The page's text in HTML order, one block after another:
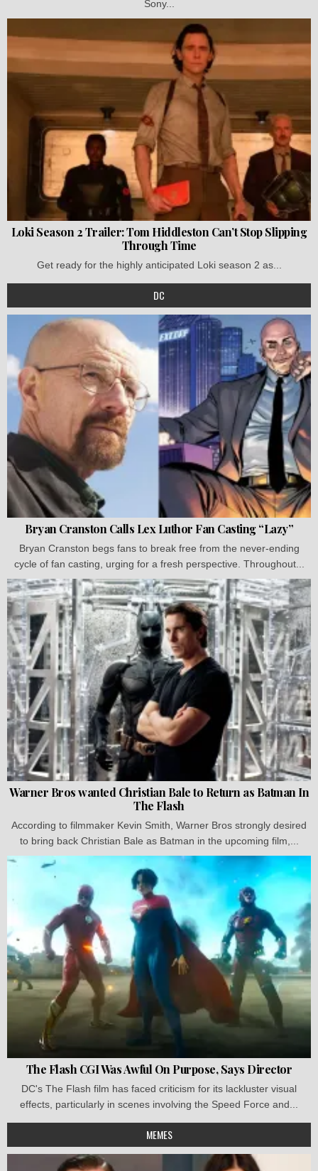
Sony...
Loki Season 2 Trailer: Tom Hiddleston Can’t Stop Slipping
Through Time
Get ready for the highly anticipated Loki season 2 as...
DC
Bryan Cranston Calls Lex Luthor Fan Casting “Lazy”
Bryan Cranston begs fans to break free from the never-ending
cycle of fan casting, urging for a fresh perspective. Throughout...
Warner Bros wanted Christian Bale to Return as Batman In
The Flash
According to filmmaker Kevin Smith, Warner Bros strongly desired
to bring back Christian Bale as Batman in the upcoming film,...
The Flash CGI Was Awful On Purpose, Says Director
DC's The Flash film has faced criticism for its lackluster visual
effects, particularly in scenes involving the Speed Force and...
MEMES